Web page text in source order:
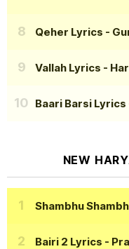
Qeher Lyrics -
Vallah Lyrics -
Baari Barsi Lyrics
NEW
Shambhu
Bairi 2 Lyrics -